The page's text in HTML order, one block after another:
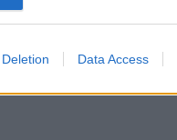
Data Access